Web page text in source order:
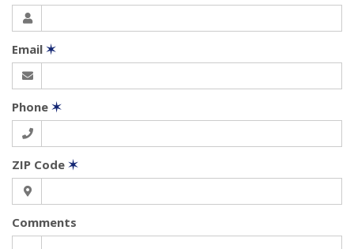
Email ✶
Phone ✶
ZIP Code ✶
Comments